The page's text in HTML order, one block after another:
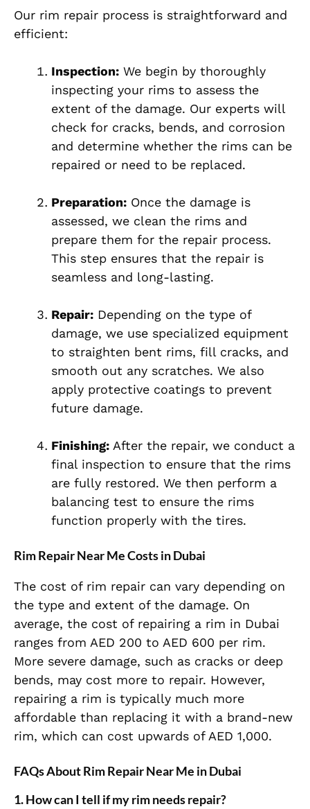
Our rim repair process is straightforward and
efficient:
Inspection: We begin by thoroughly
inspecting your rims to assess the
extent of the damage. Our experts will
check for cracks, bends, and corrosion
and determine whether the rims can be
repaired or need to be replaced.
Preparation: Once the damage is
assessed, we clean the rims and
prepare them for the repair process.
This step ensures that the repair is
seamless and long-lasting.
Repair: Depending on the type of
damage, we use specialized equipment
to straighten bent rims, fill cracks, and
smooth out any scratches. We also
apply protective coatings to prevent
future damage.
Finishing: After the repair, we conduct a
final inspection to ensure that the rims
are fully restored. We then perform a
balancing test to ensure the rims
function properly with the tires.
Rim Repair Near Me Costs in Dubai
The cost of rim repair can vary depending on
the type and extent of the damage. On
average, the cost of repairing a rim in Dubai
ranges from AED 200 to AED 600 per rim.
More severe damage, such as cracks or deep
bends, may cost more to repair. However,
repairing a rim is typically much more
affordable than replacing it with a brand-new
rim, which can cost upwards of AED 1,000.
FAQs About Rim Repair Near Me in Dubai
1.How can I tell if my rim needs repair?